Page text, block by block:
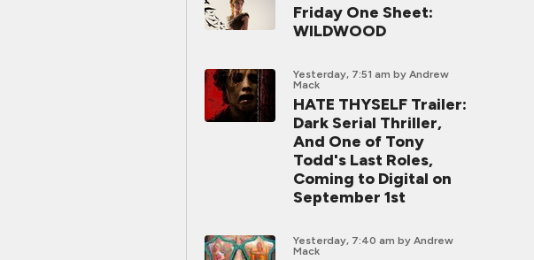
Friday One Sheet:
WILDWOOD
Yesterday, 7:51 am by Andrew
Mack
HATE THYSELF Trailer:
Dark Serial Thriller,
And One of Tony
Todd's Last Roles,
Coming to Digital on
September 1st
Yesterday, 7:40 am by Andrew
Mack